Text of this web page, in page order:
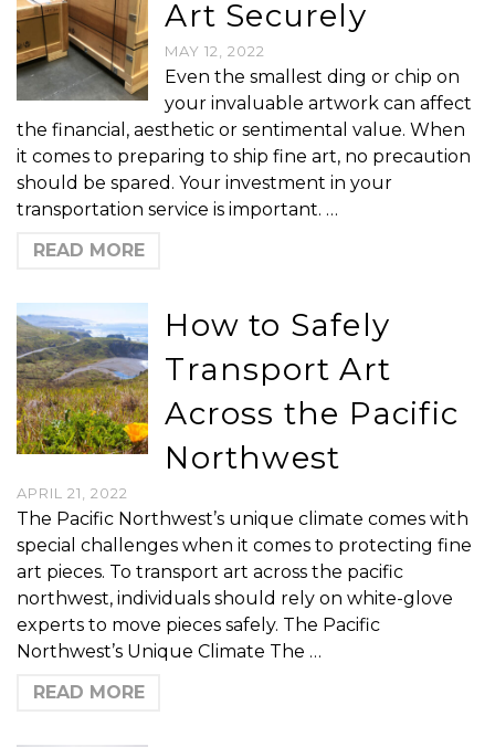
Art Securely
MAY 12, 2022
Even the smallest ding or chip on
your invaluable artwork can affect
the financial, aesthetic or sentimental value. When
it comes to preparing to ship fine art, no precaution
should be spared. Your investment in your
transportation service is important. …
READ MORE
How to Safely
Transport Art
Across the Pacific
Northwest
APRIL 21, 2022
The Pacific Northwest’s unique climate comes with
special challenges when it comes to protecting fine
art pieces. To transport art across the pacific
northwest, individuals should rely on white-glove
experts to move pieces safely. The Pacific
Northwest’s Unique Climate The …
READ MORE